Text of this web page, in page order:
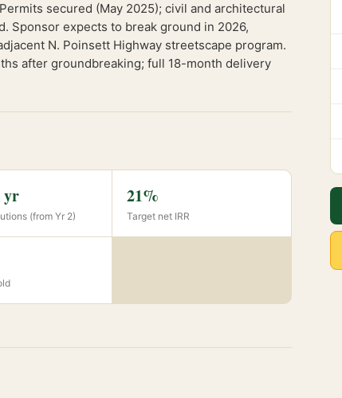
secured (May 2025); civil and architectural
Sponsor expects to break ground in 2026,
N. Poinsett Highway streetscape program.
after groundbreaking; full 18-month delivery
yr
(from Yr 2)
21%
Target net IRR